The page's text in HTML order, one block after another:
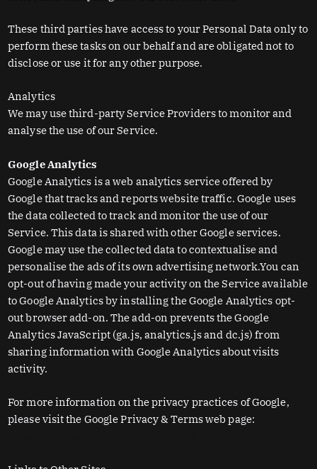
These third parties have access to your Personal Data only to
perform these tasks on our behalf and are obligated not to
disclose or use it for any other purpose.
Analytics
We may use third-party Service Providers to monitor and
analyse the use of our Service.
Google Analytics
Google Analytics is a web analytics service offered by
Google that tracks and reports website traffic. Google uses
the data collected to track and monitor the use of our
Service. This data is shared with other Google services.
Google may use the collected data to contextualise and
personalise the ads of its own advertising network.You can
opt-out of having made your activity on the Service available
to Google Analytics by installing the Google Analytics opt-
out browser add-on. The add-on prevents the Google
Analytics JavaScript (ga.js, analytics.js and dc.js) from
sharing information with Google Analytics about visits
activity.
For more information on the privacy practices of Google,
please visit the Google Privacy & Terms web page: